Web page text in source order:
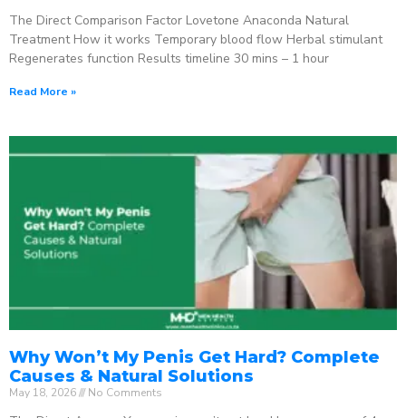
The Direct Comparison Factor Lovetone Anaconda Natural
Treatment How it works Temporary blood flow Herbal stimulant
Regenerates function Results timeline 30 mins – 1 hour
Read More »
Why Won’t My Penis Get Hard? Complete
Causes & Natural Solutions
May 18, 2026 No Comments